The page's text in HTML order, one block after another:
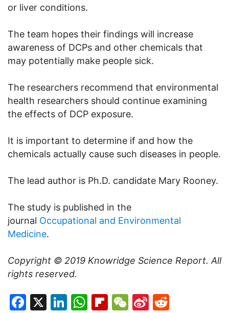
or liver conditions.
The team hopes their findings will increase
awareness of DCPs and other chemicals that
may potentially make people sick.
The researchers recommend that environmental
health researchers should continue examining
the effects of DCP exposure.
It is important to determine if and how the
chemicals actually cause such diseases in people.
The lead author is Ph.D. candidate Mary Rooney.
The study is published in the
journal Occupational and Environmental
Medicine.
Copyright © 2019 Knowridge Science Report. All
rights reserved.
Facebook
X LinkedIn
WhatsApp
Flipboard
WeChat
Sina